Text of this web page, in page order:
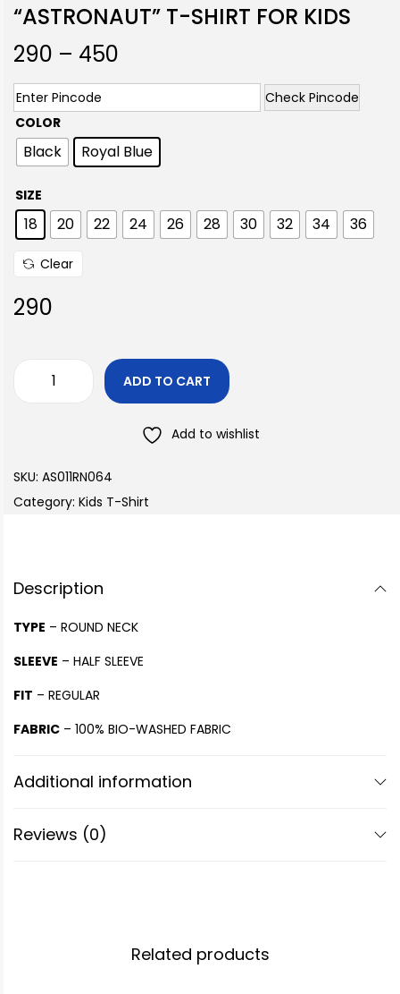
“ASTRONAUT” T-SHIRT FOR KIDS
290 – 450
Check Pincode
COLOR
Black Royal Blue
SIZE
18 20 22 24 26 28 30 32 34 36
Clear
290
ADD TO CART
Add to wishlist
SKU: AS011RN064
Category: Kids T-Shirt
Description
TYPE – ROUND NECK
SLEEVE – HALF SLEEVE
FIT – REGULAR
FABRIC – 100% BIO-WASHED FABRIC
Additional information
Reviews (0)
Related products